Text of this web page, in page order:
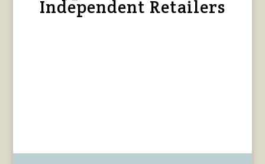
Independent Retailers